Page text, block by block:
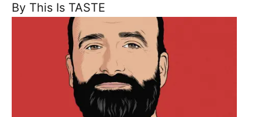
By This Is TASTE